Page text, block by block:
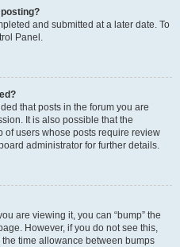
and submitted at a later date. To
Panel.
that posts in the forum you are
It is also possible that the
of users whose posts require review
administrator for further details.
are viewing it, you can “bump” the
However, if you do not see this,
time allowance between bumps